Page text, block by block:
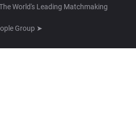
World's Leading Matchmaking
Group ➤